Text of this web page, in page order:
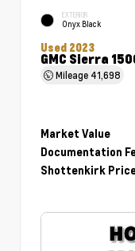
EXTERIOR
Onyx Black
Used 2023
GMC Sierra
Mileage 41,698
Market Value
Documentation
Shottenkirk